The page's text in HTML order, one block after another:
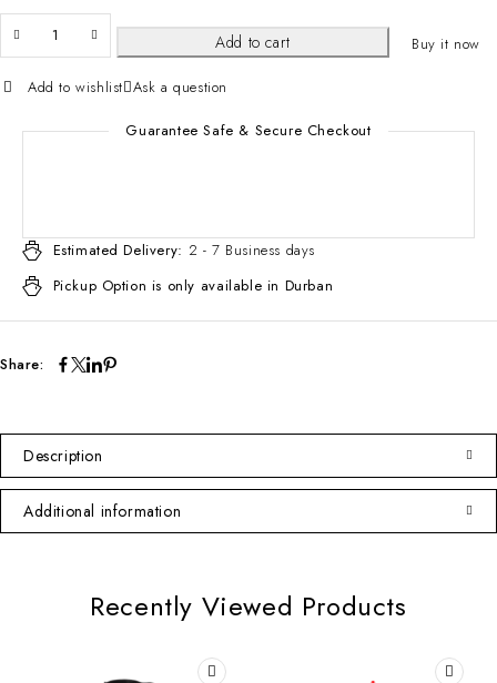
Add to cart Buy it now
Add to wishlist Ask a question
Guarantee Safe & Secure Checkout
Estimated Delivery: 2 - 7 Business days
Pickup Option is only available in Durban
Share:
Description
Additional information
Recently Viewed Products